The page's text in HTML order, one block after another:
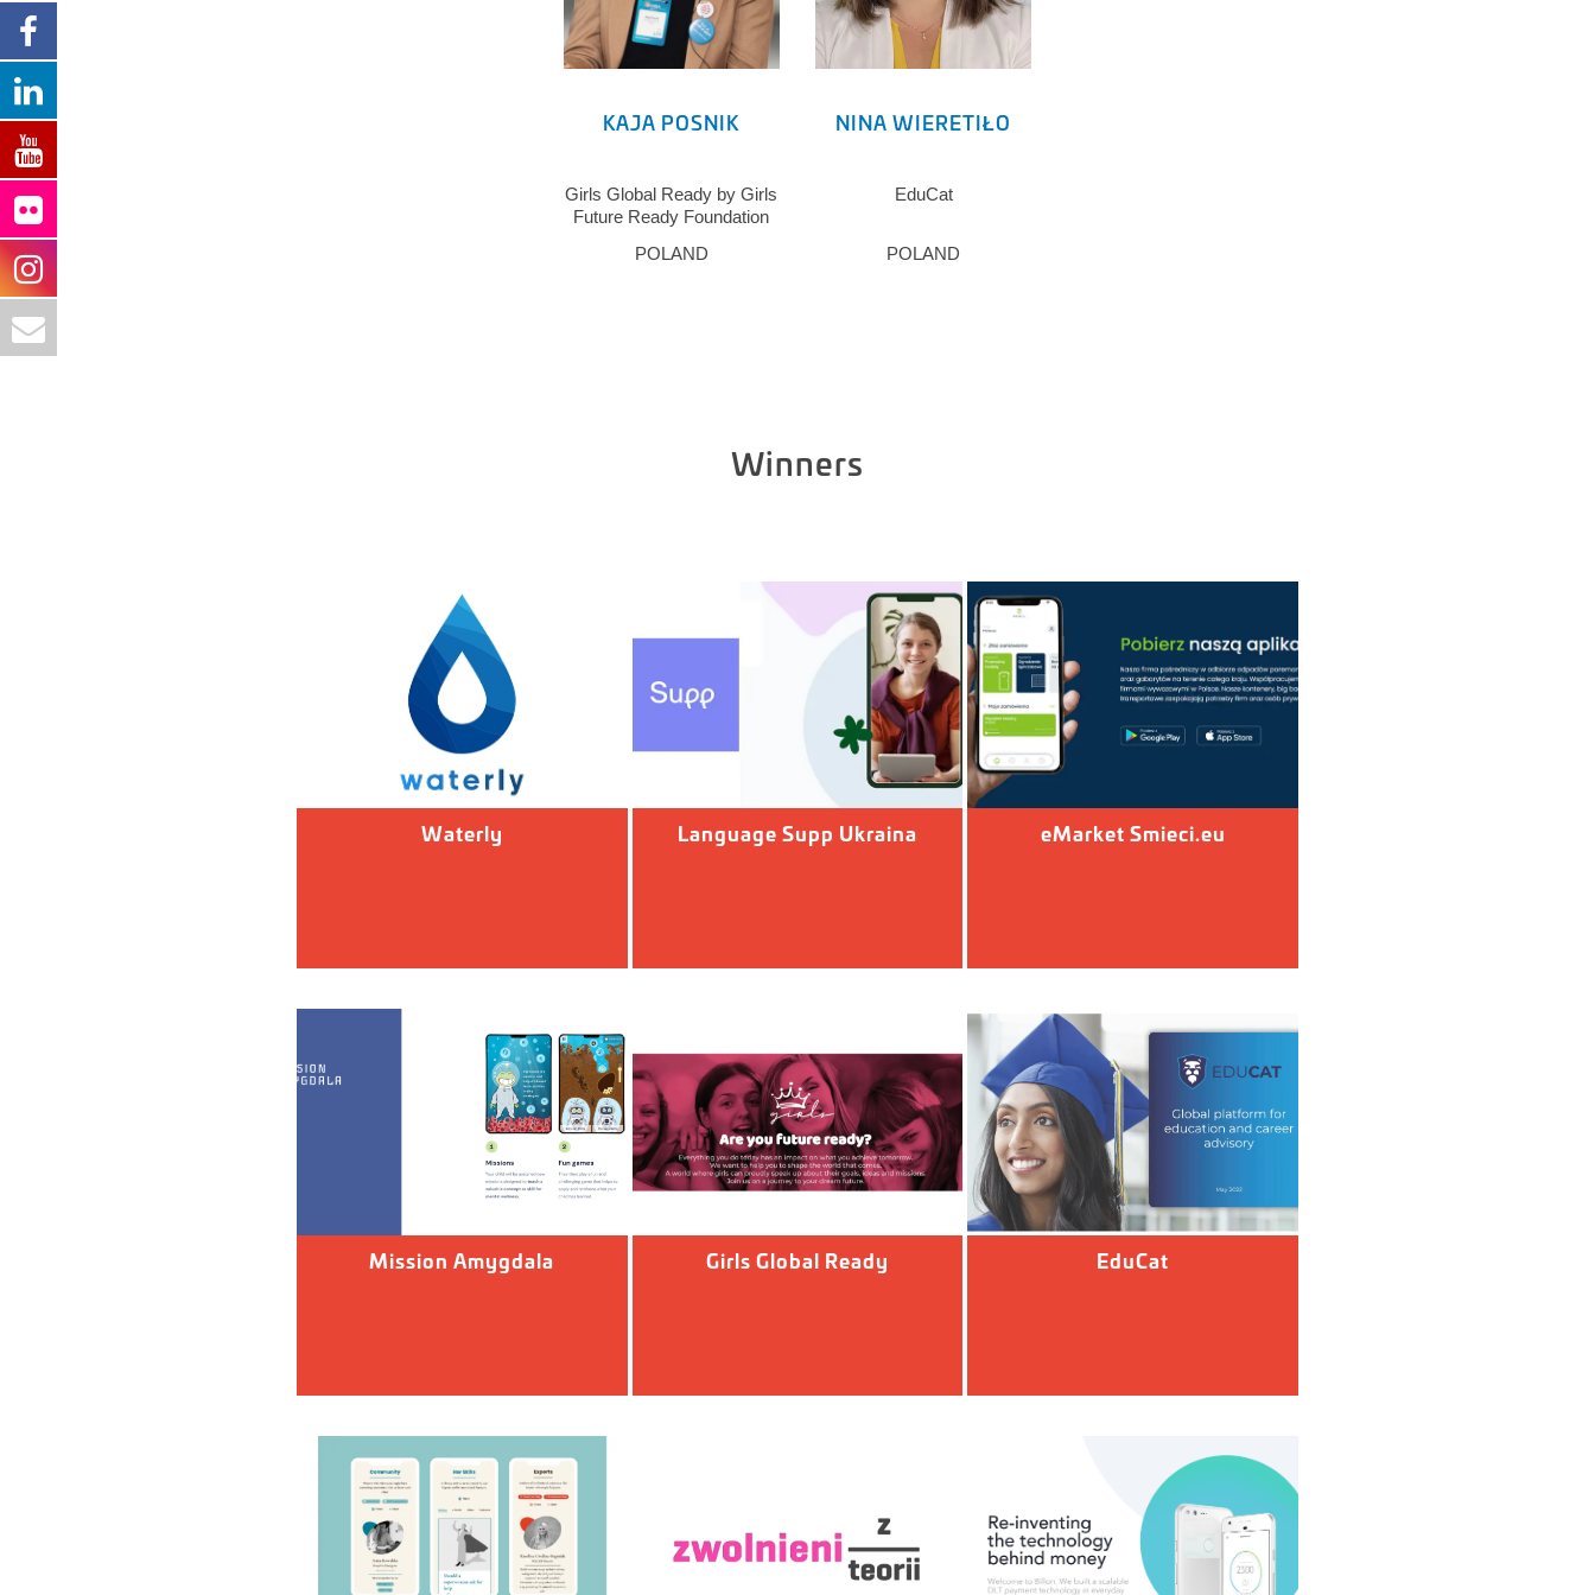
KAJA POSNIK
Girls Global Ready by Girls
Future Ready Foundation
POLAND
NINA WIERETIŁO
EduCat
POLAND
Winners
Waterly Language Supp Ukraina eMarket Smieci.eu
Mission Amygdala Girls Global Ready EduCat